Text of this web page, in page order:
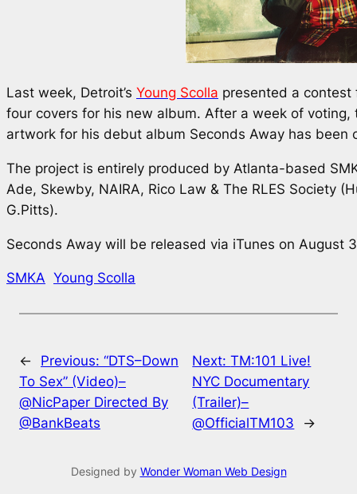
Last week, Detroit’s Young Scolla presented a
four covers for his new album. After a week of
artwork for his debut album Seconds Away has been
The project is entirely produced by Atlanta-based
Ade, Skewby, NAIRA, Rico Law & The RLES Society
G.Pitts).
Seconds Away will be released via iTunes on August
SMKA Young Scolla
← Previous: “DTS–Down
To Sex” (Video)–
@NicPaper Directed By
@BankBeats
Next:TM:101 Live!
NYC Documentary
(Trailer)–
@OfficialTM103
→
Designed by Wonder Woman Web Design